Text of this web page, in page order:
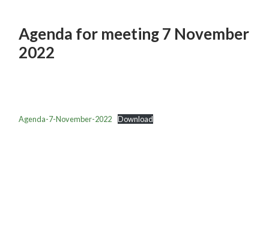
Agenda for meeting 7 November
2022
Agenda-7-November-2022 Download